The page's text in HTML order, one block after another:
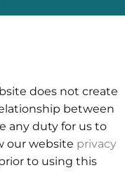
does not create
between
any duty for us to
our website privacy
to using this